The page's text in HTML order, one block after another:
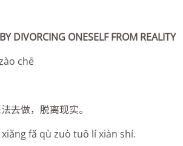
DIVORCING ONESELF FROM REALITY
chē
去做，脱离现实。
fă qù zuò tuō lí xiàn shí.